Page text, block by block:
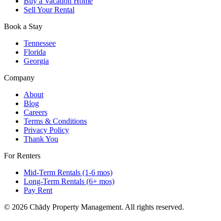
Contact our team today to discuss your property goals and get a
Sell Your Rental
Book a Stay
Tennessee
Florida
Georgia
Company
About
Blog
Careers
Terms & Conditions
Privacy Policy
Thank You
For Renters
Mid-Term Rentals (1-6 mos)
Long-Term Rentals (6+ mos)
Pay Rent
© 2026 Chādy Property Management. All rights reserved.